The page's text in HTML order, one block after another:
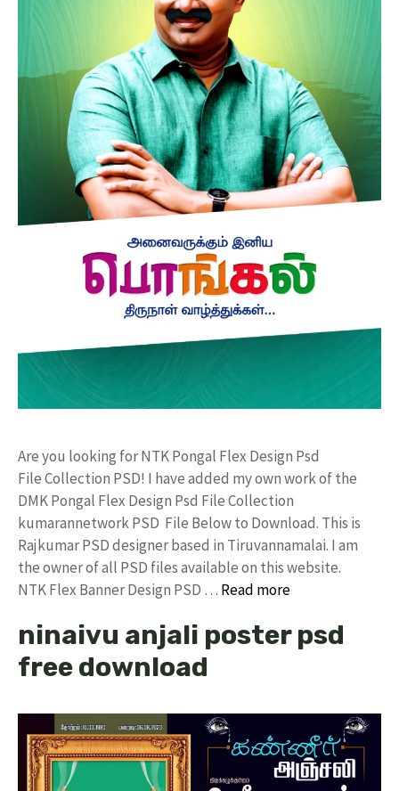
Are you looking for NTK Pongal Flex Design Psd
File Collection PSD! I have added my own work of the
DMK Pongal Flex Design Psd File Collection
kumarannetwork PSD File Below to Download. This is
Rajkumar PSD designer based in Tiruvannamalai. I am
the owner of all PSD files available on this website.
NTK Flex Banner Design PSD … Read more
ninaivu anjali poster psd
free download